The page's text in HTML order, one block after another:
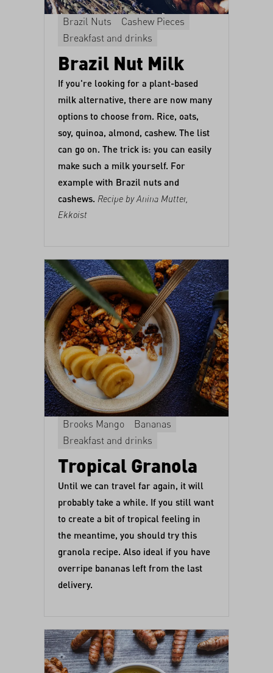
Brazil Nuts
Cashew Pieces
Breakfast and drinks
Brazil Nut Milk
If you're looking for a plant-based
milk alternative, there are now many
options to choose from. Rice, oats,
soy, quinoa, almond, cashew. The list
can go on. The trick is: you can easily
make such a milk yourself. For
example with Brazil nuts and
cashews. Recipe by Anina Mutter,
Ekkoist
Brooks Mango
Bananas
Breakfast and drinks
Tropical Granola
Until we can travel far again, it will
probably take a while. If you still want
to create a bit of tropical feeling in
the meantime, you should try this
granola recipe. Also ideal if you have
overripe bananas left from the last
delivery.